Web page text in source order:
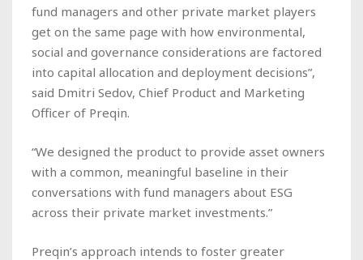
fund managers and other private market players
get on the same page with how environmental,
social and governance considerations are factored
into capital allocation and deployment decisions”,
said Dmitri Sedov, Chief Product and Marketing
Officer of Preqin.
“We designed the product to provide asset owners
with a common, meaningful baseline in their
conversations with fund managers about ESG
across their private market investments.”
Preqin’s approach intends to foster greater